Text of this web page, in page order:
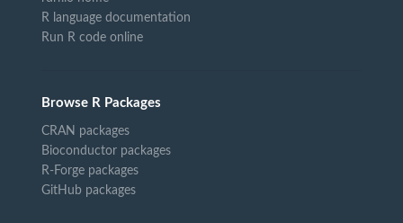
R language documentation
Run R code online
Browse R Packages
CRAN packages
Bioconductor packages
R-Forge packages
GitHub packages